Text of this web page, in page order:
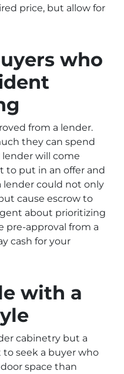
price, but allow for
who
from a lender.
they can spend
will come
to put in an offer and
lender could not only
cause escrow to
about prioritizing
pre-approval from a
cash for your
with a
cabinetry but a
to seek a buyer who
space than